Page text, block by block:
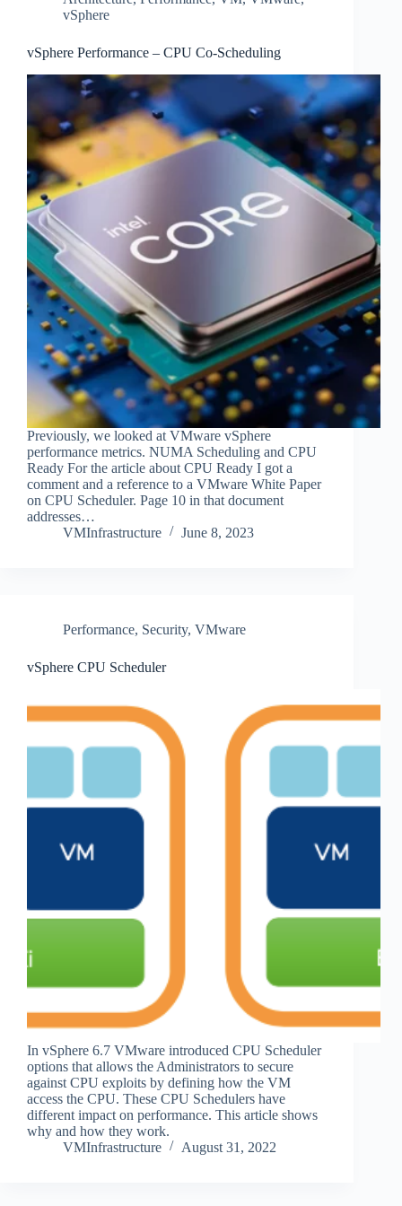
vSphere
vSphere Performance – CPU Co-Scheduling
Previously, we looked at VMware vSphere
performance metrics. NUMA Scheduling and CPU
Ready For the article about CPU Ready I got a
comment and a reference to a VMware White Paper
on CPU Scheduler. Page 10 in that document
addresses…
VMInfrastructure
June 8, 2023
Performance, Security, VMware
vSphere CPU Scheduler
In vSphere 6.7 VMware introduced CPU Scheduler
options that allows the Administrators to secure
against CPU exploits by defining how the VM
access the CPU. These CPU Schedulers have
different impact on performance. This article shows
why and how they work.
VMInfrastructure
August 31, 2022